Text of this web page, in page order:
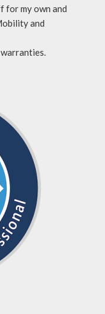
for my own and
and